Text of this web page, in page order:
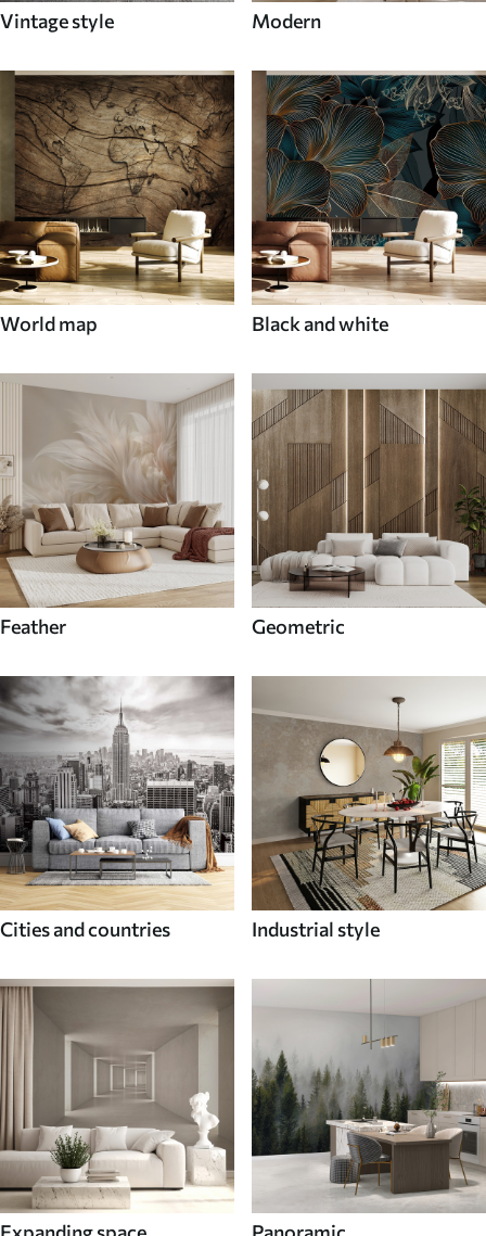
Vintage style Modern
World map Black and white
Feather Geometric
Cities and countries Industrial style